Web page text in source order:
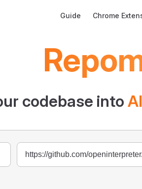
Guide Chrome
codebase into